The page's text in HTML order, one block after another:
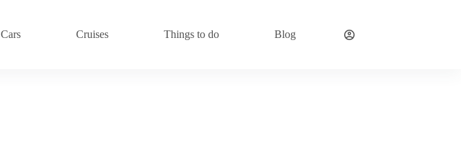
Cars Cruises Things to do Blog